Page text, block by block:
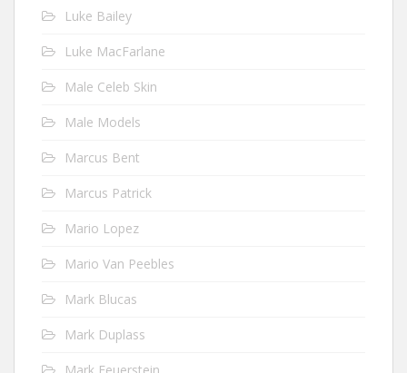
Luke Bailey
Luke MacFarlane
Male Celeb Skin
Male Models
Marcus Bent
Marcus Patrick
Mario Lopez
Mario Van Peebles
Mark Blucas
Mark Duplass